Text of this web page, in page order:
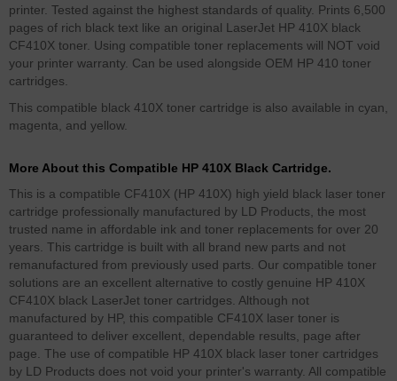
printer. Tested against the highest standards of quality. Prints 6,500
pages of rich black text like an original LaserJet HP 410X black
CF410X toner. Using compatible toner replacements will NOT void
your printer warranty. Can be used alongside OEM HP 410 toner
cartridges.
This compatible black 410X toner cartridge is also available in cyan,
magenta, and yellow.
More About this Compatible HP 410X Black Cartridge.
This is a compatible CF410X (HP 410X) high yield black laser toner
cartridge professionally manufactured by LD Products, the most
trusted name in affordable ink and toner replacements for over 20
years. This cartridge is built with all brand new parts and not
remanufactured from previously used parts. Our compatible toner
solutions are an excellent alternative to costly genuine HP 410X
CF410X black LaserJet toner cartridges. Although not
manufactured by HP, this compatible CF410X laser toner is
guaranteed to deliver excellent, dependable results, page after
page. The use of compatible HP 410X black laser toner cartridges
by LD Products does not void your printer's warranty. All compatible